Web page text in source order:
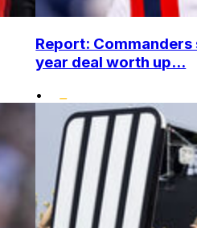
Report:
year deal worth up...
•